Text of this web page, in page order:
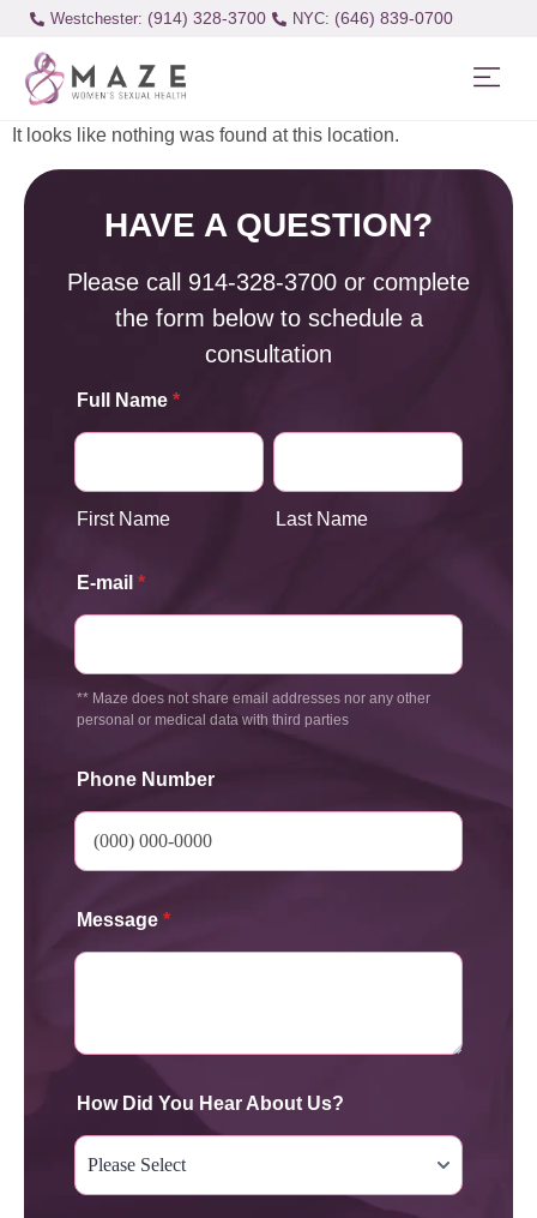
Westchester: (914) 328-3700 (646) 839-0700
It looks like nothing was found at this location.
HAVE A QUESTION?
Please call 914-328-3700 or complete
the form below to schedule a
consultation
Full Name *
First Name Last Name
E-mail *
** Maze does not share email addresses nor any other
personal or medical data with third parties
Phone Number
Message *
How Did You Hear About Us?